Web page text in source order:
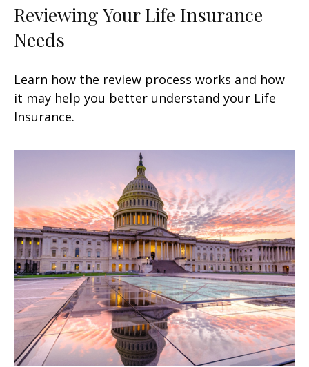
Reviewing Your Life Insurance
Needs
Learn how the review process works and how
it may help you better understand your Life
Insurance.